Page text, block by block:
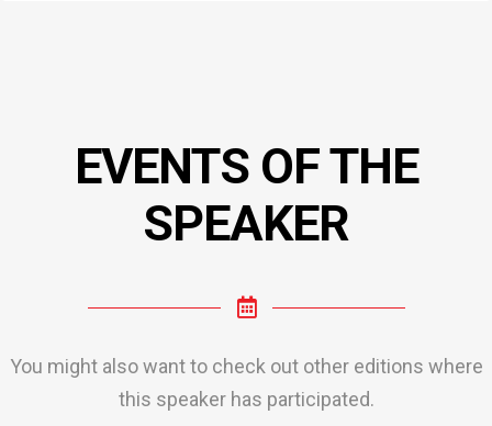
EVENTS OF THE
SPEAKER
You might also want to check out other editions where
this speaker has participated.